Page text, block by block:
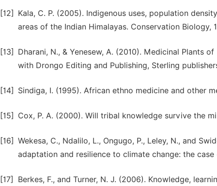
[12]
Kala, C. P. (2005). Indigenous uses, population
areas of the Indian Himalayas. Conservation Biology,
[13]
Dharani, N., & Yenesew, A. (2010). Medicinal Plants
with Drongo Editing and Publishing, Sterling
[14] Sindiga, I. (1995). African ethno medicine and other
[15] Cox, P. A. (2000). Will tribal knowledge survive the
[16] Wekesa, C., Ndalilo, L., Ongugo, P., Leley, N., and
adaptation and resilience to climate change: the case
[17]
Berkes, F., and Turner, N. J. (2006). Knowledge,